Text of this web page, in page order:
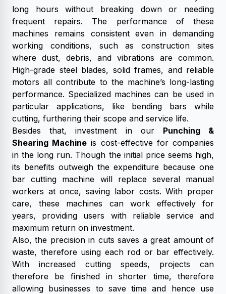
long hours without breaking down or needing
frequent repairs. The performance of these
machines remains consistent even in demanding
working conditions, such as construction sites
where dust, debris, and vibrations are common.
High-grade steel blades, solid frames, and reliable
motors all contribute to the machine’s long-lasting
performance. Specialized machines can be used in
particular applications, like bending bars while
cutting, furthering their scope and service life.
Besides that, investment in our Punching &
Shearing Machine is cost-effective for companies
in the long run. Though the initial price seems high,
its benefits outweigh the expenditure because one
bar cutting machine will replace several manual
workers at once, saving labor costs. With proper
care, these machines can work effectively for
years, providing users with reliable service and
maximum return on investment.
Also, the precision in cuts saves a great amount of
waste, therefore using each rod or bar effectively.
With increased cutting speeds, projects can
therefore be finished in shorter time, therefore
allowing businesses to save time and hence use